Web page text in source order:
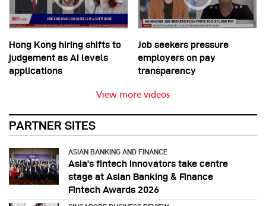
Hong Kong hiring shifts to
judgement as AI levels
applications
Job seekers pressure
employers on pay
transparency
View more videos
PARTNER SITES
ASIAN BANKING AND FINANCE
Asia’s fintech innovators take centre
stage at Asian Banking & Finance
Fintech Awards 2026